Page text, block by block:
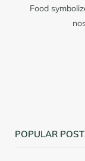
Food
POPULAR